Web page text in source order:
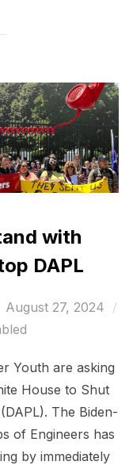
with
DAPL
Posted
on
August 27, 2024
Youth are asking
House to Shut
The Biden-
of Engineers has
by immediately